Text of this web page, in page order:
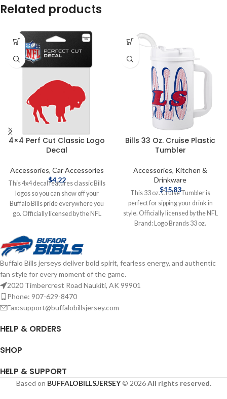
Related products
4×4 Perf Cut Classic Logo
Decal
Accessories, Car Accessories
$4.22
This 4x4 decal features classic Bills
logos so you can show off your
Buffalo Bills pride everywhere you
go. Officially licensed by the NFL
Classic Logo Complete details on
shipping methods, delivery speeds
and costs are available in Shipping &
Delivery.
Bills 33 Oz. Cruise Plastic
Tumbler
Accessories, Kitchen &
Drinkware
$15.83
This 33 oz. Cruise Tumbler is
perfect for sipping your drink in
style. Officially licensed by the NFL
Brand: Logo Brands 33 oz.
Buffalo Bills jerseys deliver bold spirit, fearless energy, and authentic
fan style for every moment of the game.
2020 Timbercrest Road Naukiti, AK 99901
Phone: 907-629-8470
Fax:support@buffalobillsjersey.com
HELP & ORDERS
SHOP
HELP & SUPPORT
Based on BUFFALOBILLSJERSEY© 2026All rights reserved.